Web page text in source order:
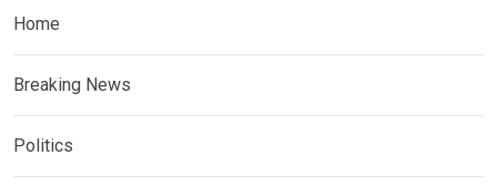
Home
Breaking News
Politics